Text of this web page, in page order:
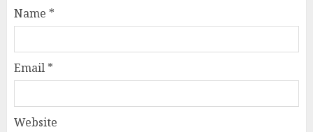
Name *
Email *
Website